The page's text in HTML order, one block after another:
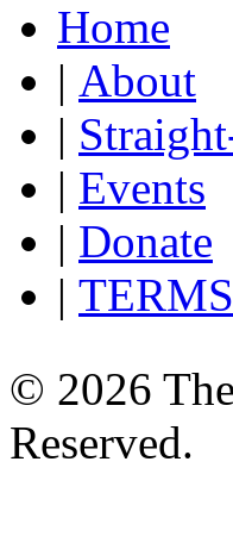
Home
| About
|
| Events
| Donate
|
© 2026
Reserved.